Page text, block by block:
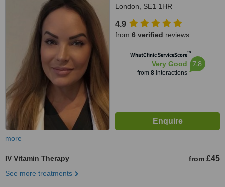
London, SE1 1HR
4.9
from 6 verified reviews
WhatClinic ServiceScore™
Very Good
from 8interactions
7.8
more
IV Vitamin Therapy from £45
See more treatments